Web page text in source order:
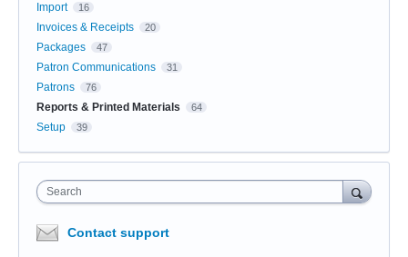
Import 16
Invoices & Receipts 20
Packages 47
Patron Communications 31
Patrons 76
Reports & Printed Materials 64
Setup 39
Search
Contact support